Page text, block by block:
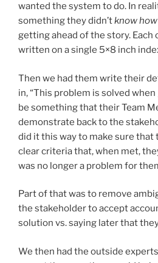
wanted the system to do. In
something they didn’tknow how
getting ahead of the story. Each
written on a single 5×8 inch
Then we had them write their
in, “This problem is solved when
be something that their Team
demonstrate back to the
did it this way to make sure that
clear criteria that, when met,
was no longer a problem for
Part of that was to remove
the stakeholder to accept
solution vs. saying later that
We then had the outside